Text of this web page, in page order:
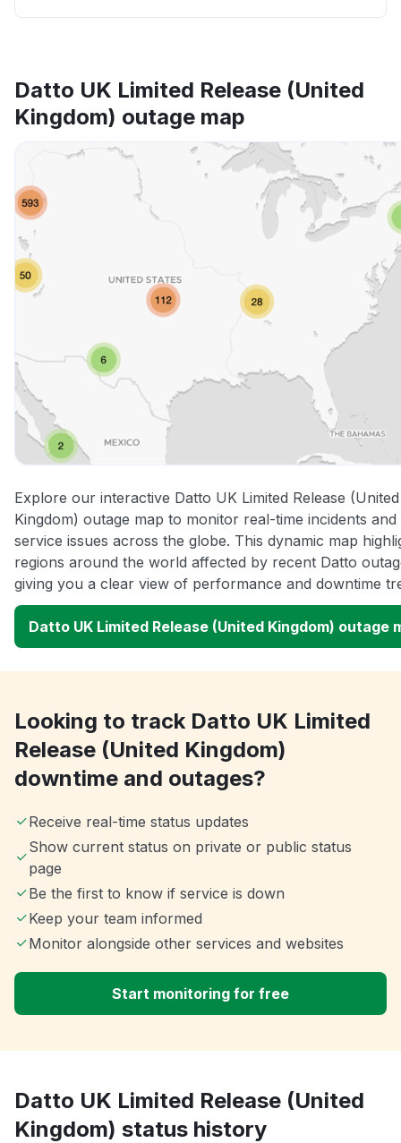
Datto UK Limited Release (United
Kingdom) outage map
Explore our interactive Datto UK Limited Release (United
Kingdom) outage map to monitor real-time incidents and
service issues across the globe. This dynamic map
regions around the world affected by recent Datto
giving you a clear view of performance and downtime
Datto UK Limited Release (United Kingdom) outage
Looking to track Datto UK Limited
Release (United Kingdom)
downtime and outages?
Receive real-time status updates
Show current status on private or public status
page
Be the first to know if service is down
Keep your team informed
Monitor alongside other services and websites
Start monitoring for free
Datto UK Limited Release (United
Kingdom) status history